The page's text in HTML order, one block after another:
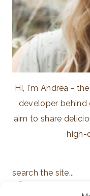
Hi, I'm Andrea -
developer behind
aim to share
high-
search the site...